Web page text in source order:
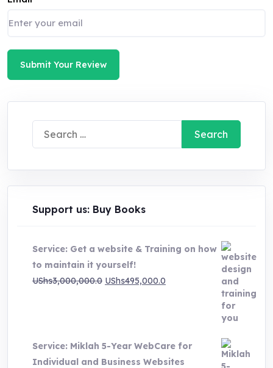
Submit Your Review
Search
for:
Support us: Buy Books
Service: Get a website & Training on how
to maintain it yourself!
UShs3,000,000.0 Original
UShs495,000.0
Service: Miklah 5-Year WebCare for
Individual and Business Websites